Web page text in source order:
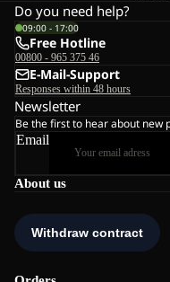
About us
Do you need help?
09:00 - 17:00
Free Hotline
00800 - 965 375 46
E-Mail-Support
Responses within 48 hours
Newsletter
Be the first to hear about new
Email